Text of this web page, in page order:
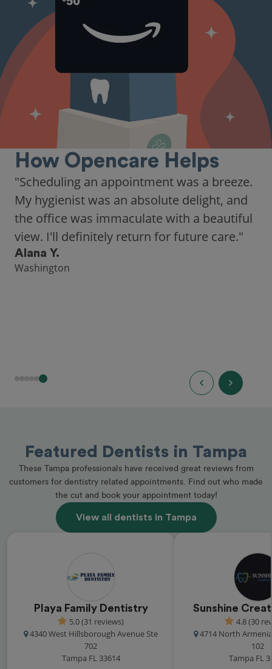
How Opencare Helps
"As someone who recently moved to a new
city, Opencare made it easy for me to find
a highly-rated dentist."
Hannah B.
Seattle
Featured Dentists in Tampa
These Tampa professionals have received great reviews from
customers for dentistry related appointments. Find out who made
the cut and book your appointment today!
View all dentists in Tampa
Playa Family Dentistry
5.0 (31 reviews)
4340 West Hillsborough Avenue Ste
702
Tampa FL 33614
Sunshine
4.8 (30
4714 North
102
Tampa FL